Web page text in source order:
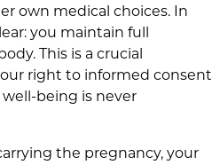
own medical choices. In
you maintain full
This is a crucial
right to informed consent
being is never
the pregnancy, your